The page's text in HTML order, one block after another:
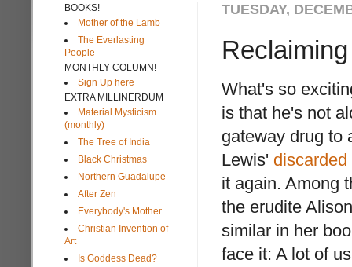
TUESDAY,
What's so
is that he's not
gateway drug to
Lewis' discarded
it again. Among
the erudite
similar in her
face it: A lot of
BOOKS!
Mother of the Lamb
The Everlasting
People
MONTHLY COLUMN!
Sign Up here
EXTRA MILLINERDUM
Material Mysticism
(monthly)
The Tree of India
Black Christmas
Northern Guadalupe
After Zen
Everybody's Mother
Christian Invention of
Art
Is Goddess Dead?